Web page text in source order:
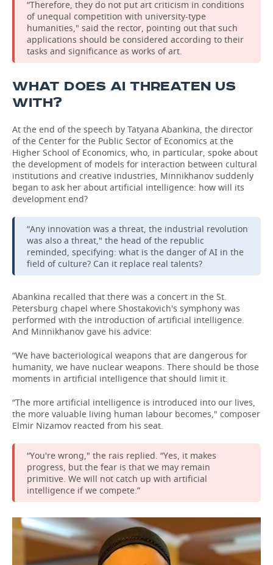
“Therefore, they do not put art criticism in conditions
of unequal competition with university-type
humanities," said the rector, pointing out that such
applications should be considered according to their
tasks and significance as works of art.
WHAT DOES AI THREATEN US
WITH?
At the end of the speech by Tatyana Abankina, the director
of the Center for the Public Sector of Economics at the
Higher School of Economics, who, in particular, spoke about
the development of models for interaction between cultural
institutions and creative industries, Minnikhanov suddenly
began to ask her about artificial intelligence: how will its
development end?
“Any innovation was a threat, the industrial revolution
was also a threat," the head of the republic
reminded, specifying: what is the danger of AI in the
field of culture? Can it replace real talents?
Abankina recalled that there was a concert in the St.
Petersburg chapel where Shostakovich's symphony was
performed with the introduction of artificial intelligence.
And Minnikhanov gave his advice:
“We have bacteriological weapons that are dangerous for
humanity, we have nuclear weapons. There should be those
moments in artificial intelligence that should limit it.
“The more artificial intelligence is introduced into our lives,
the more valuable living human labour becomes," composer
Elmir Nizamov reacted from his seat.
“You're wrong," the rais replied. “Yes, it makes
progress, but the fear is that we may remain
primitive. We will not catch up with artificial
intelligence if we compete.”